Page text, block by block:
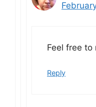
Feel free to
Reply